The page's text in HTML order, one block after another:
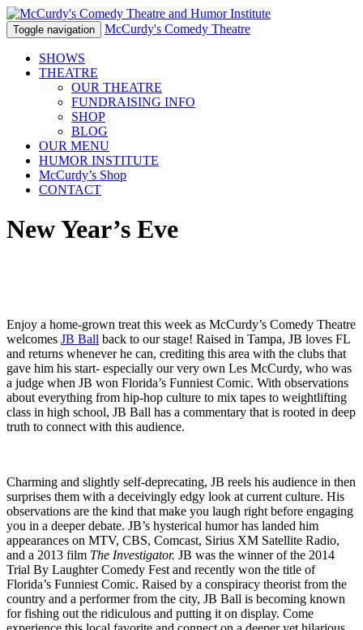
Toggle navigation McCurdy's Comedy Theatre
SHOWS
THEATRE
OUR THEATRE
FUNDRAISING INFO
SHOP
BLOG
OUR MENU
HUMOR INSTITUTE
McCurdy’s Shop
CONTACT
New Year’s Eve
Enjoy a home-grown treat this week as McCurdy’s Comedy Theatre
welcomes JB Ball back to our stage! Raised in Tampa, JB loves FL
and returns whenever he can, crediting this area with the clubs that
gave him his start- especially our very own Les McCurdy, who was
a judge when JB won Florida’s Funniest Comic. With observations
about everything from hip-hop culture to mix tapes to weightlifting
class in high school, JB Ball has a commentary that is rooted in deep
truth to connect with this audience.
Charming and slightly self-deprecating, JB reels his audience in then
surprises them with a deceivingly edgy look at current culture. His
observations are the kind that make you laugh right before engaging
you in a deeper debate. JB’s hysterical humor has landed him
appearances on MTV, CBS, Comcast, Sirius XM Satellite Radio,
and a 2013 film The Investigator. JB was the winner of the 2014
Trial By Laughter Comedy Fest and recently won the title of
Florida’s Funniest Comic. Raised by a conspiracy theorist from the
country and a performer from the city, JB Ball is becoming known
for fishing out the ridiculous and putting it on display. Come